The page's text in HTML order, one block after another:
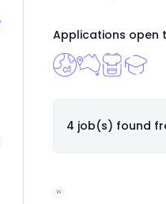
Applications open
4 job(s) found
W